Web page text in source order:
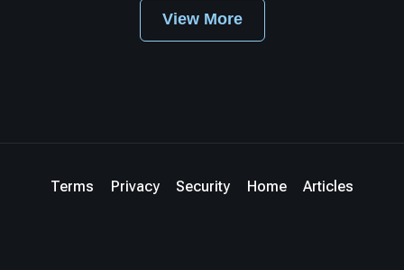
View More
Terms Privacy Security Home Articles